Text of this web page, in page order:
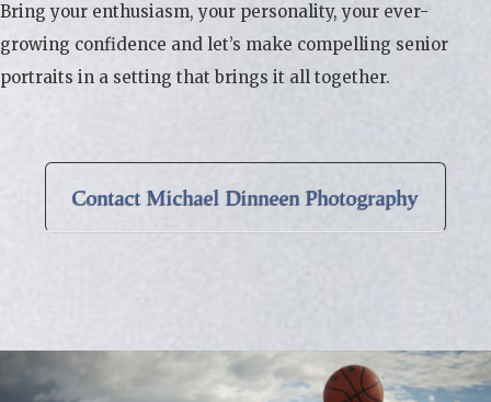
Bring your enthusiasm, your personality, your ever-
growing confidence and let’s make compelling senior
portraits in a setting that brings it all together.
Contact Michael Dinneen Photography